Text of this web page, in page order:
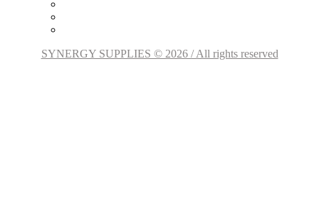
SYNERGY SUPPLIES © 2026 / All rights reserved